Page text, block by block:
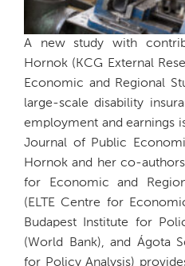
A new study with
Hornok (KCG External
Economic and Regional
large-scale disability
employment and earnings
Journal of Public
Hornok and her co-
for Economic and
(ELTE Centre for
Budapest Institute for
(World Bank), and Ágota
for Policy Analysis)